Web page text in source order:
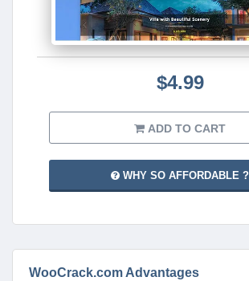
$4.99
ADD TO CART
WHY SO AFFORDABLE ?
WooCrack.com Advantages